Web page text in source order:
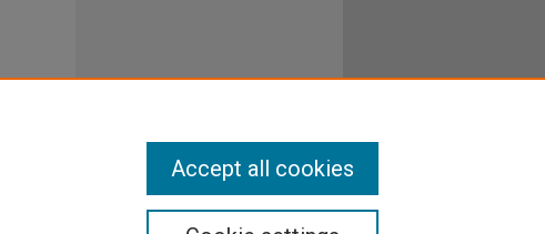
Accept all cookies